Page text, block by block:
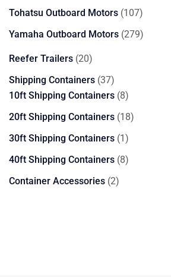
products
Tohatsu Outboard Motors 107107
products
Yamaha Outboard Motors 279279
Reefer Trailers 2020
products
Shipping Containers 3737
products
10ft Shipping Containers 88
products
20ft Shipping Containers 1818
30ft Shipping Containers 11
product
40ft Shipping Containers 88
Container Accessories 22